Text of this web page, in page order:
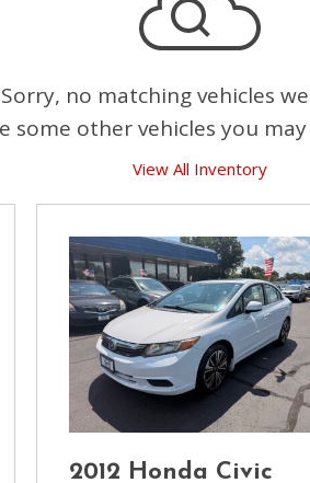
Sorry, no matching vehicles
some other vehicles you
View All Inventory
2012 Honda Civic